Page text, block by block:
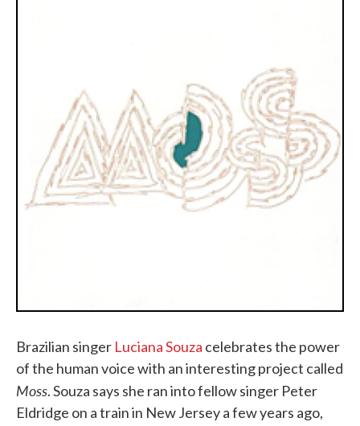
Brazilian singer Luciana Souza celebrates the power
of the human voice with an interesting project called
Moss. Souza says she ran into fellow singer Peter
Eldridge on a train in New Jersey a few years ago,